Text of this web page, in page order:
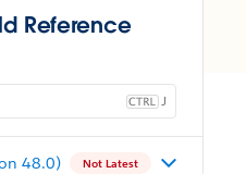
Reference
J
48.0) Not Latest